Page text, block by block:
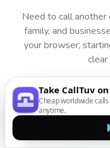
Need to call another
family, and
your browser,
Take CallTuv
Cheap worldwide
anytime.